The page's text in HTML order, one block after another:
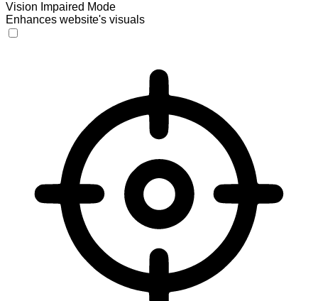
Vision Impaired Mode
Enhances website's visuals